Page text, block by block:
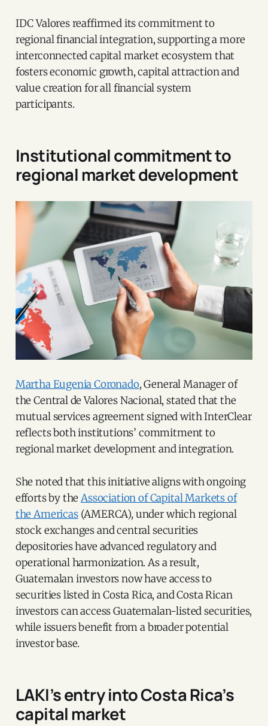
IDC Valores reaffirmed its commitment to
regional financial integration, supporting a more
interconnected capital market ecosystem that
fosters economic growth, capital attraction and
value creation for all financial system
participants.
Institutional commitment to
regional market development
Martha Eugenia Coronado, General Manager of
the Central de Valores Nacional, stated that the
mutual services agreement signed with InterClear
reflects both institutions’ commitment to
regional market development and integration.
She noted that this initiative aligns with ongoing
efforts by theAssociation of Capital Markets of
the Americas(AMERCA), under which regional
stock exchanges and central securities
depositories have advanced regulatory and
operational harmonization. As a result,
Guatemalan investors now have access to
securities listed in Costa Rica, and Costa Rican
investors can access Guatemalan-listed securities,
while issuers benefit from a broader potential
investor base.
LAKI’s entry into Costa Rica’s
capital market